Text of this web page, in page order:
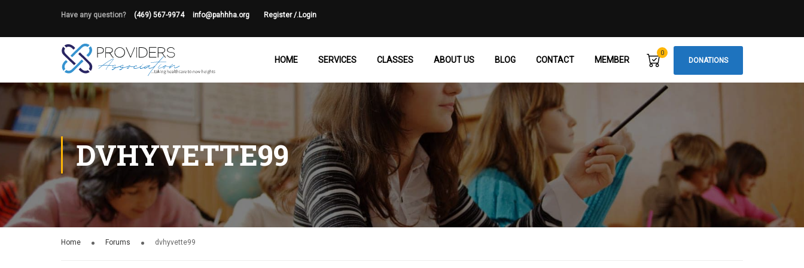
Have any question? (469) 567-9974 info@pahhha.org Register /.Login
HOME SERVICES CLASSES ABOUT US BLOG CONTACT MEMBER
0
DONATIONS
DVHYVETTE99
Home Forums dvhyvette99